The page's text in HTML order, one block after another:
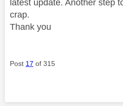
latest update. Another step
crap.
Thank you
Post 17 of 315